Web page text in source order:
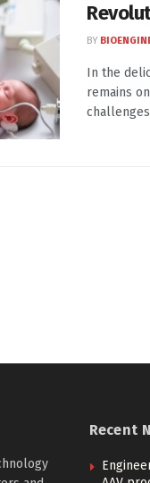
BY
In the
remains
Recent